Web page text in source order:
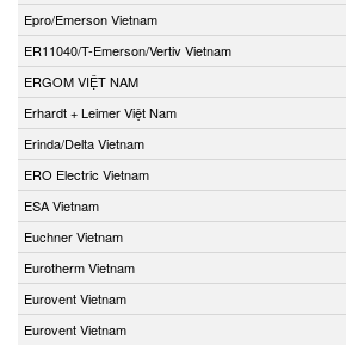
Epro/Emerson Vietnam
ER11040/T-Emerson/Vertiv Vietnam
ERGOM VIỆT NAM
Erhardt + Leimer Việt Nam
Erinda/Delta Vietnam
ERO Electric Vietnam
ESA Vietnam
Euchner Vietnam
Eurotherm Vietnam
Eurovent Vietnam
Eurovent Vietnam